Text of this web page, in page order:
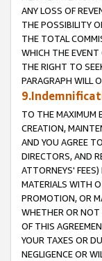
ANY LOSS OF
THE POSSIBILITY
THE TOTAL
WHICH THE EVENT
THE RIGHT TO
PARAGRAPH WILL
TO THE MAXIMUM
CREATION,
AND YOU AGREE
DIRECTORS, AND
ATTORNEYS'
MATERIALS WITH
PROMOTION, OR
WHETHER OR NOT
OF THIS
YOUR TAXES OR
NEGLIGENCE OR